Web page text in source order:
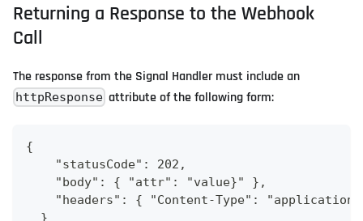
Returning a Response to the Webhook
Call
The response from the Signal Handler must include an
httpResponse attribute of the following form:
{
    "statusCode": 202,
    "body": { "attr": "value}" },
"headers": { "Content-Type":
  }